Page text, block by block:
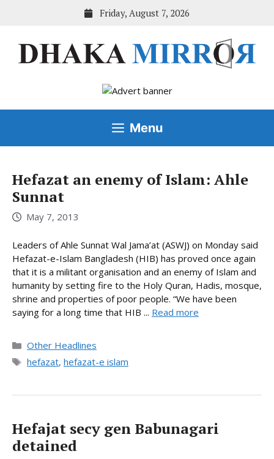
Friday, August 7, 2026
Menu
Hefazat an enemy of Islam: Ahle
Sunnat
May 7, 2013
Leaders of Ahle Sunnat Wal Jama’at (ASWJ) on Monday said
Hefazat-e-Islam Bangladesh (HIB) has proved once again
that it is a militant organisation and an enemy of Islam and
humanity by setting fire to the Holy Quran, Hadis, mosque,
shrine and properties of poor people. “We have been
saying for a long time that HIB ... Read more
Categories
Other Headlines
Tags
hefazat, hefazat-e islam
Hefajat secy gen Babunagari
detained